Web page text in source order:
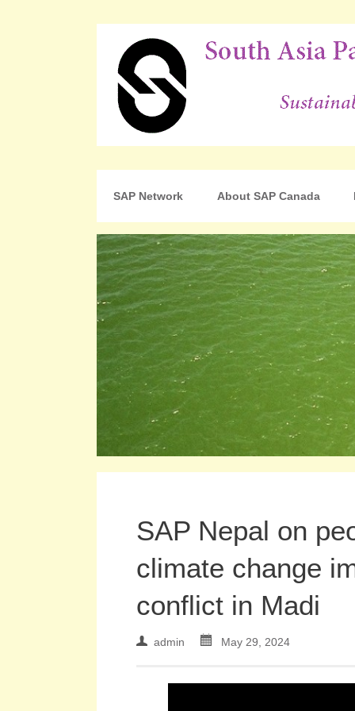
South Asia
SAP Network About SAP Canada
SAP Nepal on
climate change
conflict in Madi
admin May 29, 2024